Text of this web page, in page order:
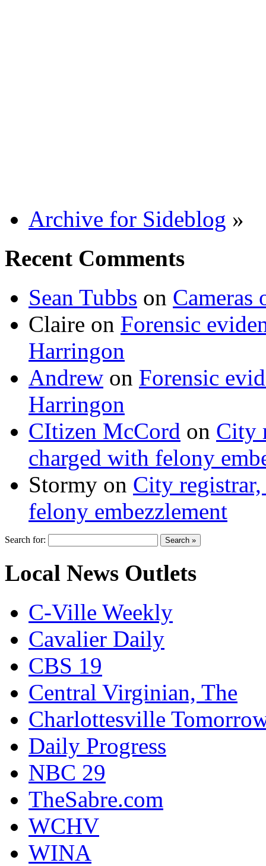
Archive for Sideblog »
Recent Comments
Sean Tubbs on
Claire on Forensic
Harringon
Andrew on Forensic
Harringon
CItizen McCord on City
charged with felony
Stormy on City
felony embezzlement
Search for:
Local News Outlets
C-Ville Weekly
Cavalier Daily
CBS 19
Central Virginian, The
Charlottesville
Daily Progress
NBC 29
TheSabre.com
WCHV
WINA